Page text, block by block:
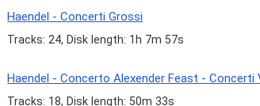
Haendel - Concerti Grossi
Tracks: 24, Disk length: 1h 7m 57s
Haendel - Concerto Alexender Feast - Concerti
Tracks: 18, Disk length: 50m 33s